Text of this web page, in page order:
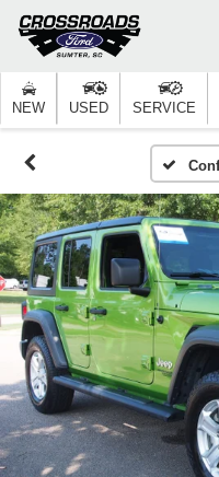
NEW USED SERVICE